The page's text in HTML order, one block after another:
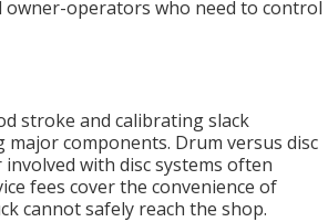
operators who need to control
stroke and calibrating slack
components. Drum versus disc
with disc systems often
fees cover the convenience of
cannot safely reach the shop.